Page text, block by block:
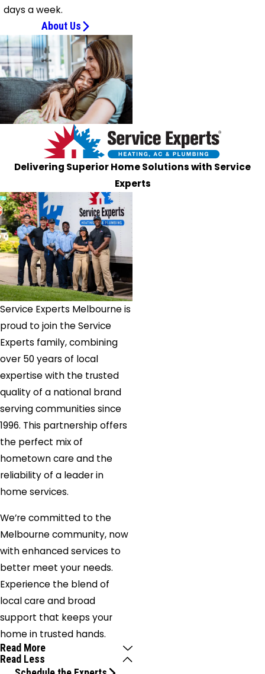
days a week.
About Us
Delivering Superior Home Solutions with Service
Experts
Service Experts Melbourne is
proud to join the Service
Experts family, combining
over 50 years of local
expertise with the trusted
quality of a national brand
serving communities since
1996. This partnership offers
the perfect mix of
hometown care and the
reliability of a leader in
home services.
We’re committed to the
Melbourne community, now
with enhanced services to
better meet your needs.
Experience the blend of
local care and broad
support that keeps your
home in trusted hands.
Read More
Read Less